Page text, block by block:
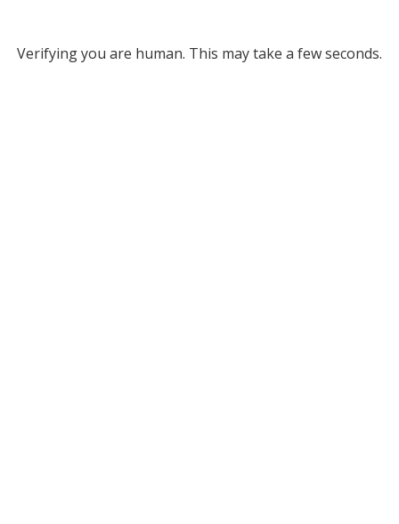
Verifying you are human. This may take a few seconds.